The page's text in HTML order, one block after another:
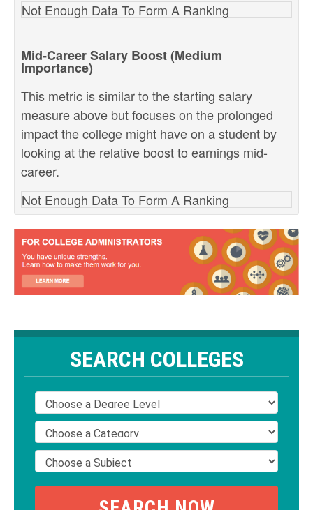
Not Enough Data To Form A Ranking
Mid-Career Salary Boost (Medium
Importance)
This metric is similar to the starting salary
measure above but focuses on the prolonged
impact the college might have on a student by
looking at the relative boost to earnings mid-
career.
Not Enough Data To Form A Ranking
SEARCH COLLEGES